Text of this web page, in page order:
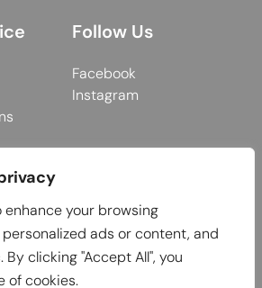
enhance your browsing
ads or content, and
clicking "Accept All", you
of cookies.
Follow Us
Facebook
Instagram
No: C101757
by